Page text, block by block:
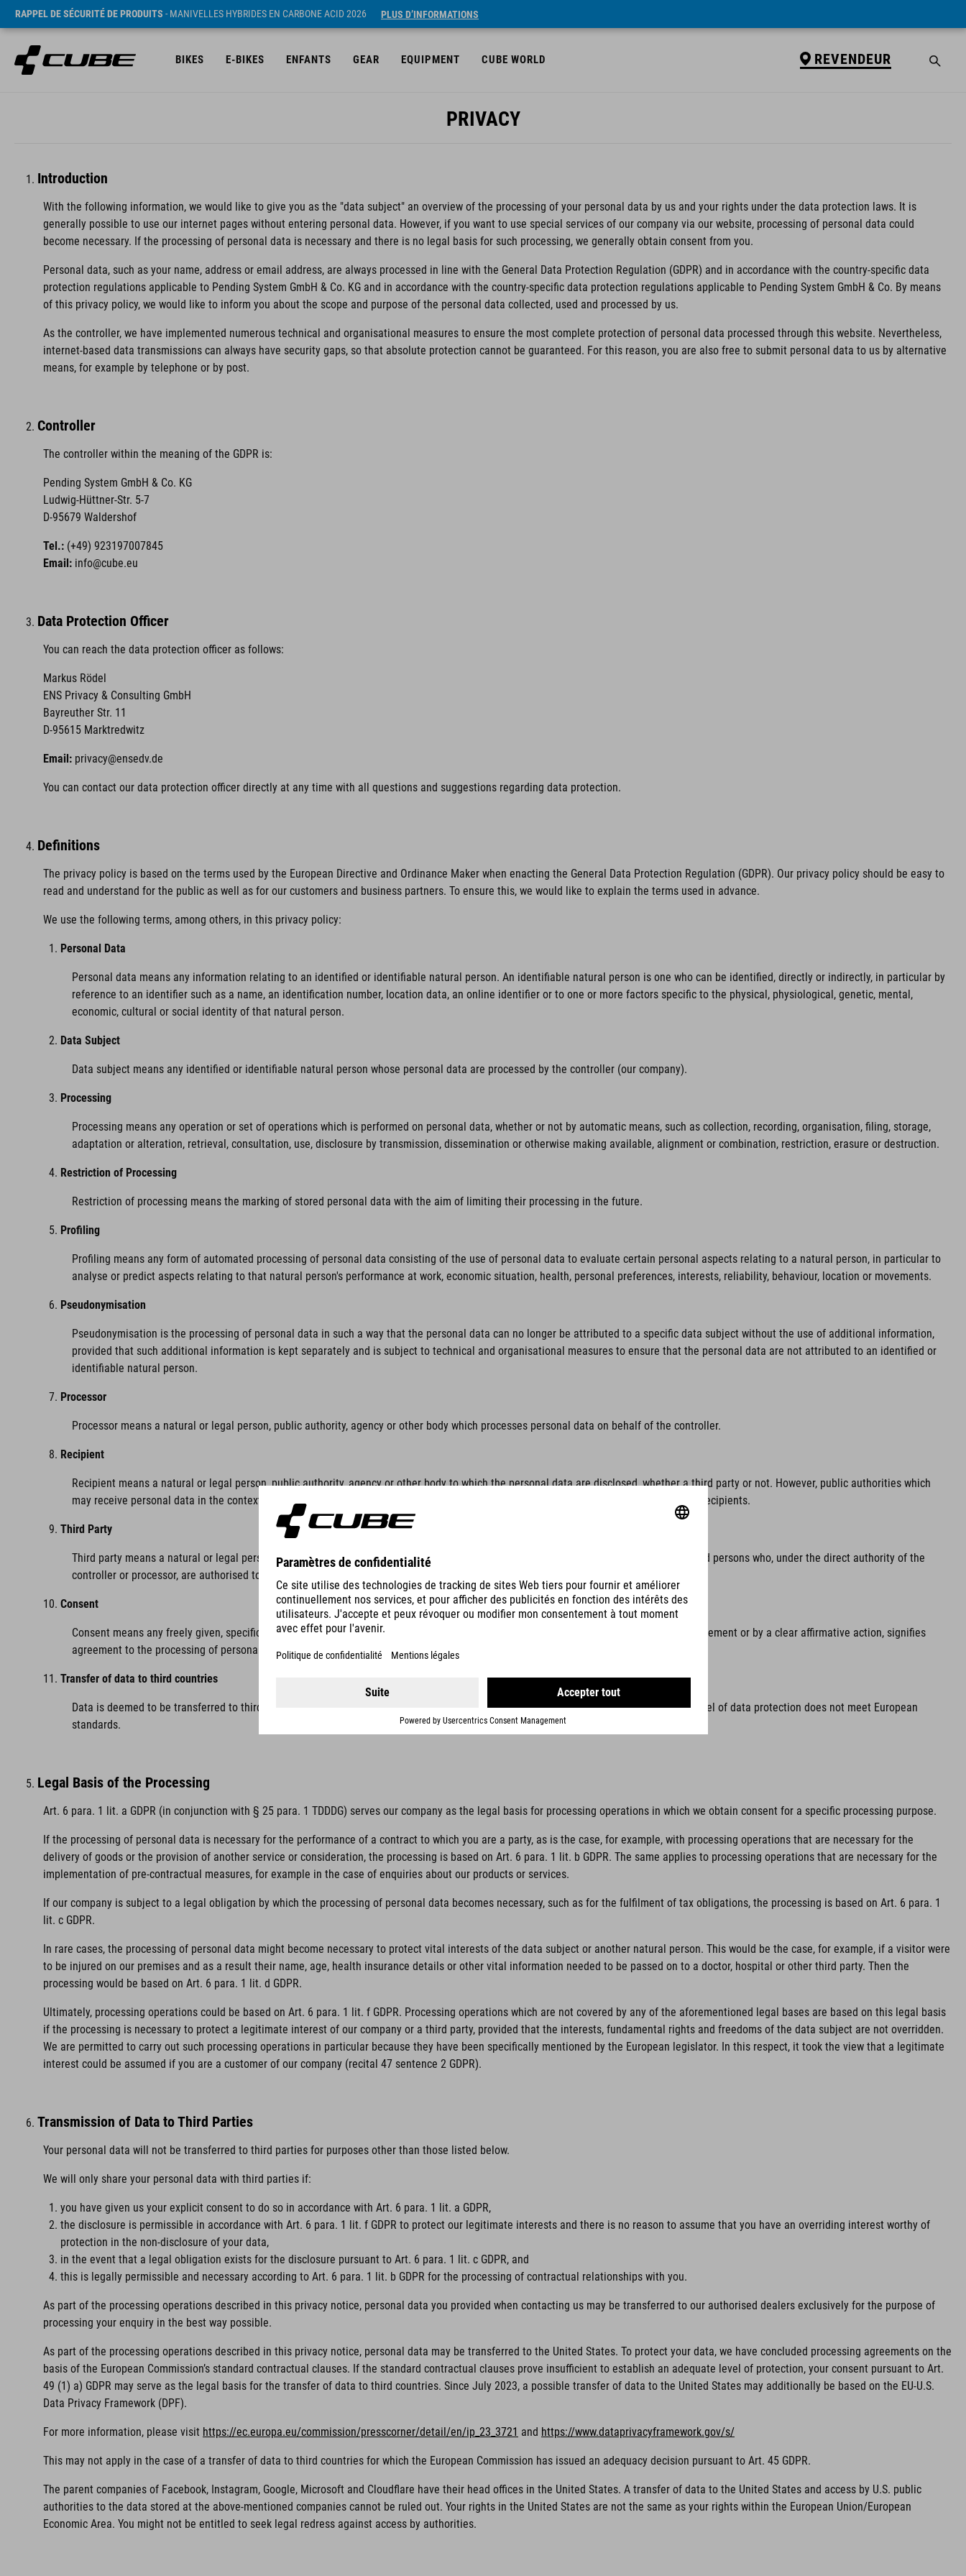
RAPPEL DE SÉCURITÉ DE PRODUITS - MANIVELLES HYBRIDES EN CARBONE ACID 2026 PLUS D’INFORMATIONS
BIKES E-BIKES ENFANTS GEAR EQUIPMENT CUBE WORLD REVENDEUR
PRIVACY
Introduction
With the following information, we would like to give you as the "data subject" an overview of the processing of your personal data by us and your rights under the data protection laws. It is
generally possible to use our internet pages without entering personal data. However, if you want to use special services of our company via our website, processing of personal data could
become necessary. If the processing of personal data is necessary and there is no legal basis for such processing, we generally obtain consent from you.
Personal data, such as your name, address or email address, are always processed in line with the General Data Protection Regulation (GDPR) and in accordance with the country-specific data
protection regulations applicable to Pending System GmbH & Co. KG and in accordance with the country-specific data protection regulations applicable to Pending System GmbH & Co. By means
of this privacy policy, we would like to inform you about the scope and purpose of the personal data collected, used and processed by us.
As the controller, we have implemented numerous technical and organisational measures to ensure the most complete protection of personal data processed through this website. Nevertheless,
internet-based data transmissions can always have security gaps, so that absolute protection cannot be guaranteed. For this reason, you are also free to submit personal data to us by alternative
means, for example by telephone or by post.
Controller
The controller within the meaning of the GDPR is:
Pending System GmbH & Co. KG
Ludwig-Hüttner-Str. 5-7
D-95679 Waldershof
Tel.: (+49) 923197007845
Email: info@cube.eu
Data Protection Officer
You can reach the data protection officer as follows:
Markus Rödel
ENS Privacy & Consulting GmbH
Bayreuther Str. 11
D-95615 Marktredwitz
Email: privacy@ensedv.de
You can contact our data protection officer directly at any time with all questions and suggestions regarding data protection.
Definitions
The privacy policy is based on the terms used by the European Directive and Ordinance Maker when enacting the General Data Protection Regulation (GDPR). Our privacy policy should be easy to
read and understand for the public as well as for our customers and business partners. To ensure this, we would like to explain the terms used in advance.
We use the following terms, among others, in this privacy policy:
Personal Data
Personal data means any information relating to an identified or identifiable natural person. An identifiable natural person is one who can be identified, directly or indirectly, in particular by
reference to an identifier such as a name, an identification number, location data, an online identifier or to one or more factors specific to the physical, physiological, genetic, mental,
economic, cultural or social identity of that natural person.
Data Subject
Data subject means any identified or identifiable natural person whose personal data are processed by the controller (our company).
Processing
Processing means any operation or set of operations which is performed on personal data, whether or not by automatic means, such as collection, recording, organisation, filing, storage,
adaptation or alteration, retrieval, consultation, use, disclosure by transmission, dissemination or otherwise making available, alignment or combination, restriction, erasure or destruction.
Restriction of Processing
Restriction of processing means the marking of stored personal data with the aim of limiting their processing in the future.
Profiling
Profiling means any form of automated processing of personal data consisting of the use of personal data to evaluate certain personal aspects relating to a natural person, in particular to
analyse or predict aspects relating to that natural person's performance at work, economic situation, health, personal preferences, interests, reliability, behaviour, location or movements.
Pseudonymisation
Pseudonymisation is the processing of personal data in such a way that the personal data can no longer be attributed to a specific data subject without the use of additional information,
provided that such additional information is kept separately and is subject to technical and organisational measures to ensure that the personal data are not attributed to an identified or
identifiable natural person.
Processor
Processor means a natural or legal person, public authority, agency or other body which processes personal data on behalf of the controller.
Recipient
Recipient means a natural or legal person, public authority, agency or other body to which the personal data are disclosed, whether a third party or not. However, public authorities which
may receive personal data in the context of a particular inquiry in accordance with Union or Member State law shall not be regarded as recipients.
Third Party
Third party means a natural or legal person, public authority, agency or body other than the data subject, the controller, the processor and persons who, under the direct authority of the
controller or processor, are authorised to process personal data.
Consent
Consent means any freely given, specific, informed and unambiguous indication of the data subject’s wishes by which he or she, by a statement or by a clear affirmative action, signifies
agreement to the processing of personal data relating to him or her.
Transfer of data to third countries
Data is deemed to be transferred to third countries if it is processed outside of the European Union/European Economic Area and the level of data protection does not meet European
standards.
Legal Basis of the Processing
Art. 6 para. 1 lit. a GDPR (in conjunction with § 25 para. 1 TDDDG) serves our company as the legal basis for processing operations in which we obtain consent for a specific processing purpose.
If the processing of personal data is necessary for the performance of a contract to which you are a party, as is the case, for example, with processing operations that are necessary for the
delivery of goods or the provision of another service or consideration, the processing is based on Art. 6 para. 1 lit. b GDPR. The same applies to processing operations that are necessary for the
implementation of pre-contractual measures, for example in the case of enquiries about our products or services.
If our company is subject to a legal obligation by which the processing of personal data becomes necessary, such as for the fulfilment of tax obligations, the processing is based on Art. 6 para. 1
lit. c GDPR.
In rare cases, the processing of personal data might become necessary to protect vital interests of the data subject or another natural person. This would be the case, for example, if a visitor were
to be injured on our premises and as a result their name, age, health insurance details or other vital information needed to be passed on to a doctor, hospital or other third party. Then the
processing would be based on Art. 6 para. 1 lit. d GDPR.
Ultimately, processing operations could be based on Art. 6 para. 1 lit. f GDPR. Processing operations which are not covered by any of the aforementioned legal bases are based on this legal basis
if the processing is necessary to protect a legitimate interest of our company or a third party, provided that the interests, fundamental rights and freedoms of the data subject are not overridden.
We are permitted to carry out such processing operations in particular because they have been specifically mentioned by the European legislator. In this respect, it took the view that a legitimate
interest could be assumed if you are a customer of our company (recital 47 sentence 2 GDPR).
Transmission of Data to Third Parties
Your personal data will not be transferred to third parties for purposes other than those listed below.
We will only share your personal data with third parties if:
you have given us your explicit consent to do so in accordance with Art. 6 para. 1 lit. a GDPR,
the disclosure is permissible in accordance with Art. 6 para. 1 lit. f GDPR to protect our legitimate interests and there is no reason to assume that you have an overriding interest worthy of
protection in the non-disclosure of your data,
in the event that a legal obligation exists for the disclosure pursuant to Art. 6 para. 1 lit. c GDPR, and
this is legally permissible and necessary according to Art. 6 para. 1 lit. b GDPR for the processing of contractual relationships with you.
As part of the processing operations described in this privacy notice, personal data you provided when contacting us may be transferred to our authorised dealers exclusively for the purpose of
processing your enquiry in the best way possible.
As part of the processing operations described in this privacy notice, personal data may be transferred to the United States. To protect your data, we have concluded processing agreements on the
basis of the European Commission’s standard contractual clauses. If the standard contractual clauses prove insufficient to establish an adequate level of protection, your consent pursuant to Art.
49 (1) a) GDPR may serve as the legal basis for the transfer of data to third countries. Since July 2023, a possible transfer of data to the United States may additionally be based on the EU-U.S.
Data Privacy Framework (DPF).
For more information, please visit https://ec.europa.eu/commission/presscorner/detail/en/ip_23_3721 and https://www.dataprivacyframework.gov/s/
This may not apply in the case of a transfer of data to third countries for which the European Commission has issued an adequacy decision pursuant to Art. 45 GDPR.
The parent companies of Facebook, Instagram, Google, Microsoft and Cloudflare have their head offices in the United States. A transfer of data to the United States and access by U.S. public
authorities to the data stored at the above-mentioned companies cannot be ruled out. Your rights in the United States are not the same as your rights within the European Union/European
Economic Area. You might not be entitled to seek legal redress against access by authorities.